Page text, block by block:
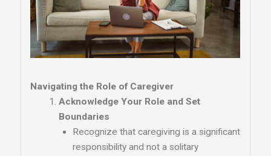
Navigating the Role of Caregiver
Acknowledge Your Role and Set
Boundaries
Recognize that caregiving is a significant
responsibility and not a solitary